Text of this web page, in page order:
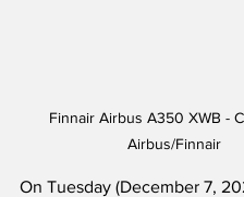
Finnair Airbus A350 XWB -
Airbus/Finnair
On Tuesday (December 7,